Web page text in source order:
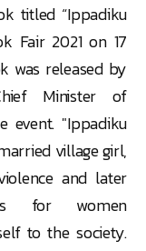
titled “Ippadiku
Fair 2021 on 17
was released by
Minister of
event. "Ippadiku
village girl,
and later
for women
to the society.